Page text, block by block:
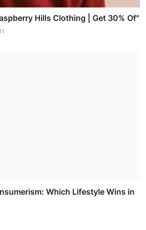
Hills Clothing | Get 30% Of"
11
Which Lifestyle Wins in